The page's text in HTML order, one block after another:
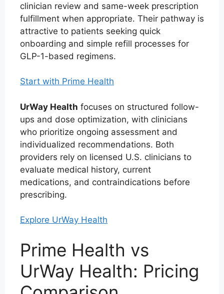
clinician review and same-week prescription
fulfillment when appropriate. Their pathway is
attractive to patients seeking quick
onboarding and simple refill processes for
GLP-1-based regimens.
Start with Prime Health
UrWay Health focuses on structured follow-
ups and dose optimization, with clinicians
who prioritize ongoing assessment and
individualized recommendations. Both
providers rely on licensed U.S. clinicians to
evaluate medical history, current
medications, and contraindications before
prescribing.
Explore UrWay Health
Prime Health vs
UrWay Health: Pricing